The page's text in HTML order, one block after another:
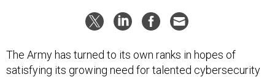
The Army has turned to its own ranks in hopes of
satisfying its growing need for talented cybersecurity